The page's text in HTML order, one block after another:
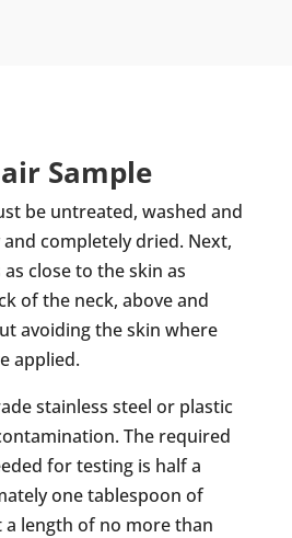
Sample
be untreated, washed and
completely dried. Next,
close to the skin as
of the neck, above and
avoiding the skin where
applied.
stainless steel or plastic
The required
for testing is half a
one tablespoon of
length of no more than